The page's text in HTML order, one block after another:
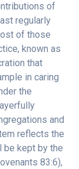
of
regularly
of those
known as
that
in caring
the
and
reflects the
be kept by the
83:6),